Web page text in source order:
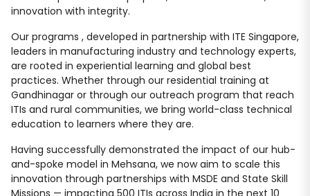
innovation with integrity.
Our programs , developed in partnership with ITE Singapore,
leaders in manufacturing industry and technology experts,
are rooted in experiential learning and global best
practices. Whether through our residential training at
Gandhinagar or through our outreach program that reach
ITIs and rural communities, we bring world-class technical
education to learners where they are.
Having successfully demonstrated the impact of our hub-
and-spoke model in Mehsana, we now aim to scale this
innovation through partnerships with MSDE and State Skill
Missions — impacting 500 ITIs across India in the next 10